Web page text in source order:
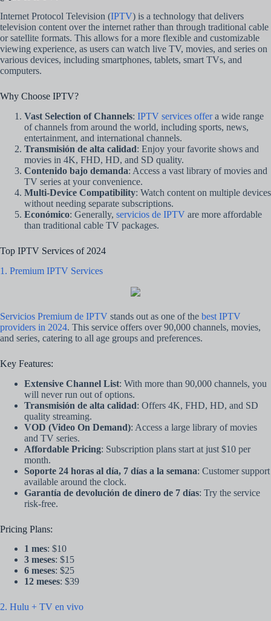
Internet Protocol Television (IPTV) is a technology that delivers
television content over the internet rather than through traditional cable
or satellite formats. This allows for a more flexible and customizable
viewing experience, as users can watch live TV, movies, and series on
various devices, including smartphones, tablets, smart TVs, and
computers.
Why Choose IPTV?
Vast Selection of Channels: IPTV services offera wide range
of channels from around the world, including sports, news,
entertainment, and international channels.
Transmisión de alta calidad: Enjoy your favorite shows and
movies in 4K, FHD, HD, and SD quality.
Contenido bajo demanda: Access a vast library of movies and
TV series at your convenience.
Multi-Device Compatibility: Watch content on multiple devices
without needing separate subscriptions.
Económico: Generally, servicios de IPTV are more affordable
than traditional cable TV packages.
Top IPTV Services of 2024
1. Premium IPTV Services
Servicios Premium de IPTV stands out as one of the best IPTV
providers in 2024. This service offers over 90,000 channels, movies,
and series, catering to all age groups and preferences.
Key Features:
Extensive Channel List: With more than 90,000 channels, you
will never run out of options.
Transmisión de alta calidad: Offers 4K, FHD, HD, and SD
quality streaming.
VOD (Video On Demand): Access a large library of movies
and TV series.
Affordable Pricing: Subscription plans start at just $10 per
month.
Soporte 24 horas al día, 7 días a la semana: Customer support
available around the clock.
Garantía de devolución de dinero de 7 días: Try the service
risk-free.
Pricing Plans:
1 mes: $10
3 meses: $15
6 meses: $25
12 meses: $39
2. Hulu + TV en vivo